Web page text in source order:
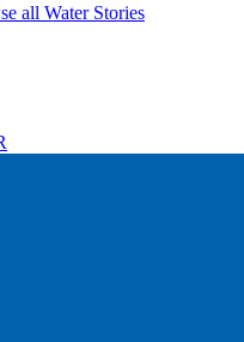
all Water Stories